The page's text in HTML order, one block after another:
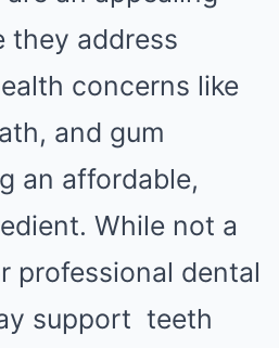
they address
concerns like
and gum
an affordable,
While not a
professional dental
support teeth